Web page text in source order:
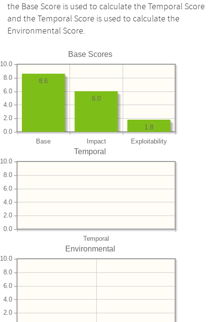
the Base Score is used to calculate the Temporal Score
and the Temporal Score is used to calculate the
Environmental Score.
Base Scores
Base Impact Exploitability
0.0
2.0
4.0
6.0
8.0
10.0
1.8
6.0
8.6
Temporal
Temporal
0.0
2.0
4.0
6.0
8.0
10.0
Environmental
2.0
4.0
6.0
8.0
10.0